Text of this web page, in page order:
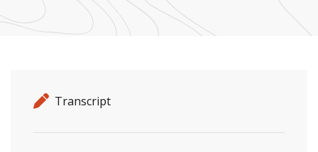
Release details
Release type
Transcript
Related ministers and contacts